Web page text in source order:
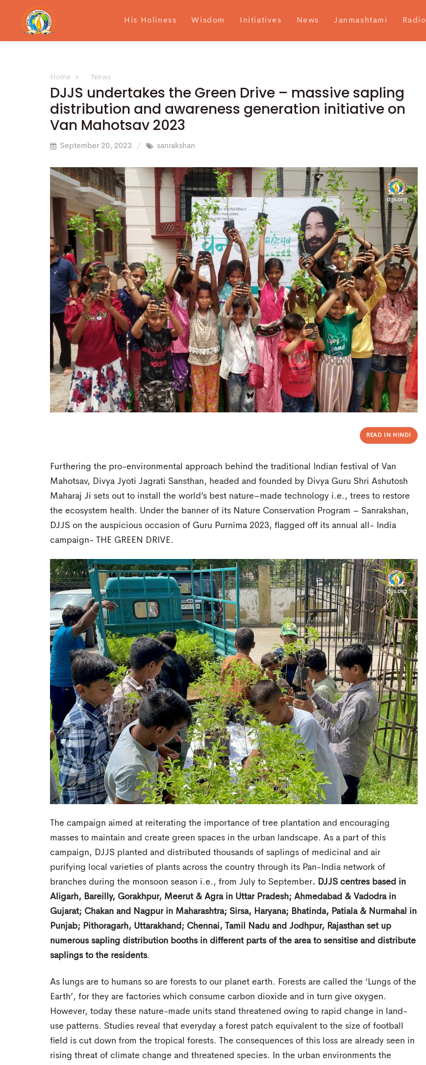
His Holiness Wisdom Initiatives News Janmashtami Radio
Home News
DJJS undertakes the Green Drive – massive sapling
distribution and awareness generation initiative on
Van Mahotsav 2023
September 20, 2023 sanrakshan
READ IN HINDI
Furthering the pro-environmental approach behind the traditional Indian festival of Van
Mahotsav, Divya Jyoti Jagrati Sansthan, headed and founded by Divya Guru Shri Ashutosh
Maharaj Ji sets out to install the world’s best nature–made technology i.e., trees to restore
the ecosystem health. Under the banner of its Nature Conservation Program – Sanrakshan,
DJJS on the auspicious occasion of Guru Purnima 2023, flagged off its annual all- India
campaign- THE GREEN DRIVE.
The campaign aimed at reiterating the importance of tree plantation and encouraging
masses to maintain and create green spaces in the urban landscape. As a part of this
campaign, DJJS planted and distributed thousands of saplings of medicinal and air
purifying local varieties of plants across the country through its Pan-India network of
branches during the monsoon season i.e., from July to September. DJJS centres based in
Aligarh, Bareilly, Gorakhpur, Meerut & Agra in Uttar Pradesh; Ahmedabad & Vadodra in
Gujarat; Chakan and Nagpur in Maharashtra; Sirsa, Haryana; Bhatinda, Patiala & Nurmahal in
Punjab; Pithoragarh, Uttarakhand; Chennai, Tamil Nadu and Jodhpur, Rajasthan set up
numerous sapling distribution booths in different parts of the area to sensitise and distribute
saplings to the residents.
As lungs are to humans so are forests to our planet earth. Forests are called the ‘Lungs of the
Earth’, for they are factories which consume carbon dioxide and in turn give oxygen.
However, today these nature-made units stand threatened owing to rapid change in land-
use patterns. Studies reveal that everyday a forest patch equivalent to the size of football
field is cut down from the tropical forests. The consequences of this loss are already seen in
rising threat of climate change and threatened species. In the urban environments the